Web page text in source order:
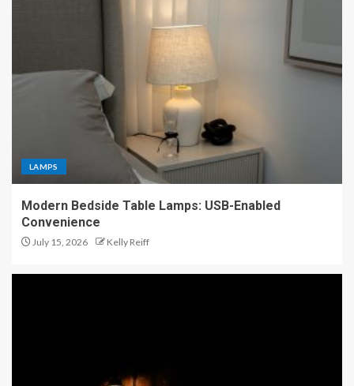
LAMPS
Modern Bedside Table Lamps: USB-Enabled
Convenience
July 15, 2026 Kelly Reiff